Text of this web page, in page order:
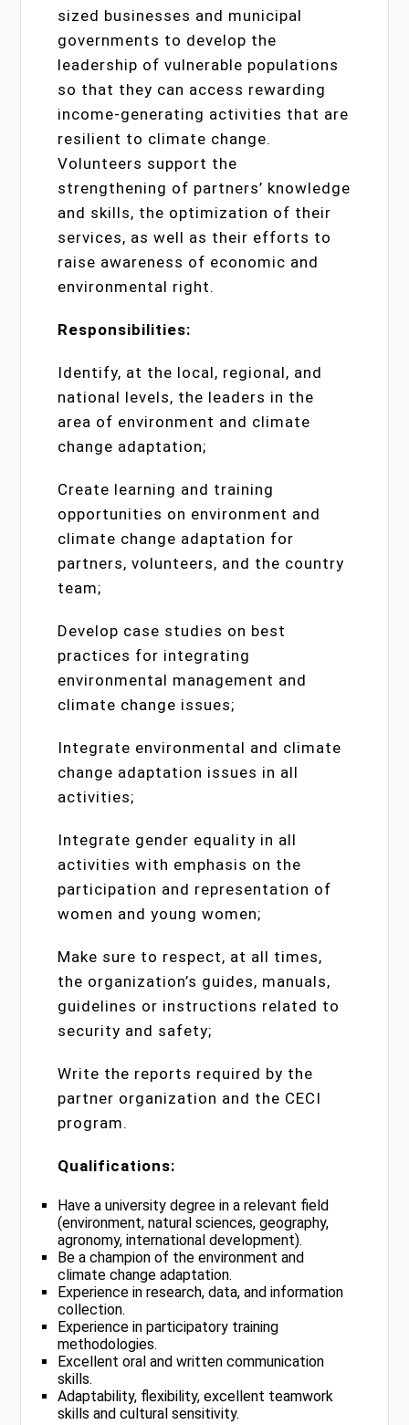
sized businesses and municipal
governments to develop the
leadership of vulnerable populations
so that they can access rewarding
income-generating activities that are
resilient to climate change.
Volunteers support the
strengthening of partners’ knowledge
and skills, the optimization of their
services, as well as their efforts to
raise awareness of economic and
environmental right.
Responsibilities:
Identify, at the local, regional, and
national levels, the leaders in the
area of environment and climate
change adaptation;
Create learning and training
opportunities on environment and
climate change adaptation for
partners, volunteers, and the country
team;
Develop case studies on best
practices for integrating
environmental management and
climate change issues;
Integrate environmental and climate
change adaptation issues in all
activities;
Integrate gender equality in all
activities with emphasis on the
participation and representation of
women and young women;
Make sure to respect, at all times,
the organization’s guides, manuals,
guidelines or instructions related to
security and safety;
Write the reports required by the
partner organization and the CECI
program.
Qualifications:
Have a university degree in a relevant field
(environment, natural sciences, geography,
agronomy, international development).
Be a champion of the environment and
climate change adaptation.
Experience in research, data, and information
collection.
Experience in participatory training
methodologies.
Excellent oral and written communication
skills.
Adaptability, flexibility, excellent teamwork
skills and cultural sensitivity.